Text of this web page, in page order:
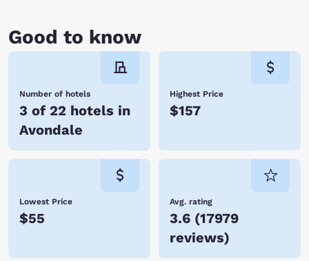
Good to know
Number of hotels
3 of 22 hotels in
Avondale
Highest Price
$157
Lowest Price
$55
Avg. rating
3.6 (17979
reviews)